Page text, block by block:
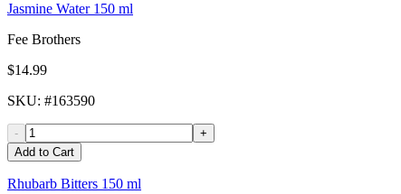
Jasmine Water 150 ml
Fee Brothers
$14.99
SKU: #163590
-
+
Add to Cart
Rhubarb Bitters 150 ml